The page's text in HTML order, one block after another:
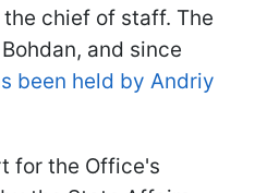
chief of staff. The
and since
been held by Andriy
for the Office's